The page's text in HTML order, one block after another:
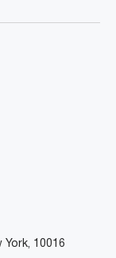
York, 10016